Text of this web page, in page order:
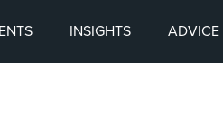
INSIGHTS ADVICE